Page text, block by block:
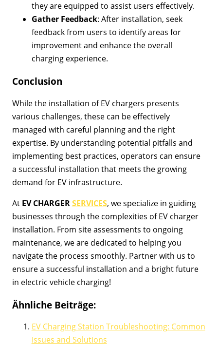
they are equipped to assist users effectively.
Gather Feedback: After installation, seek
feedback from users to identify areas for
improvement and enhance the overall
charging experience.
Conclusion
While the installation of EV chargers presents
various challenges, these can be effectively
managed with careful planning and the right
expertise. By understanding potential pitfalls and
implementing best practices, operators can ensure
a successful installation that meets the growing
demand for EV infrastructure.
At EV CHARGERSERVICES, we specialize in guiding
businesses through the complexities of EV charger
installation. From site assessments to ongoing
maintenance, we are dedicated to helping you
navigate the process smoothly. Partner with us to
ensure a successful installation and a bright future
in electric vehicle charging!
Ähnliche Beiträge:
EV Charging Station Troubleshooting: Common
Issues and Solutions